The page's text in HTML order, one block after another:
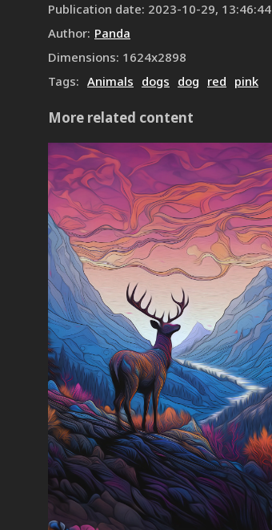
Publication date: 2023-10-29, 13:46:44
Author: Panda
Dimensions: 1624x2898
Tags: Animals dogs dog red pink
More related content